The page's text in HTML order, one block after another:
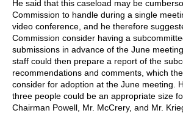
He said that this caseload may be
Commission to handle during a single
video conference, and he therefore
Commission consider having a
submissions in advance of the June
staff could then prepare a report of the
recommendations and comments, which
consider for adoption at the June meeting.
three people could be an appropriate size
Chairman Powell, Mr. McCrery, and Mr.